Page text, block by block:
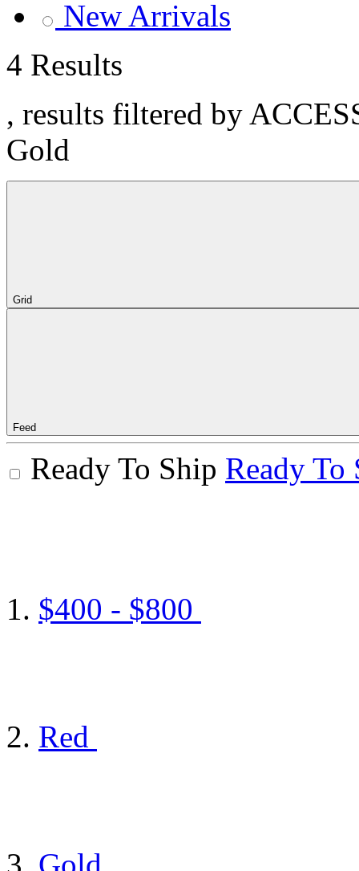
New Arrivals
4 Results
, results filtered by
Gold
Grid
Feed
Ready To Ship Ready To
$400 - $800
Red